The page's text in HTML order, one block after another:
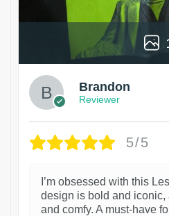
Brandon
Reviewer
5/5
I’m obsessed with this
design is bold and iconic,
and comfy. A must-have